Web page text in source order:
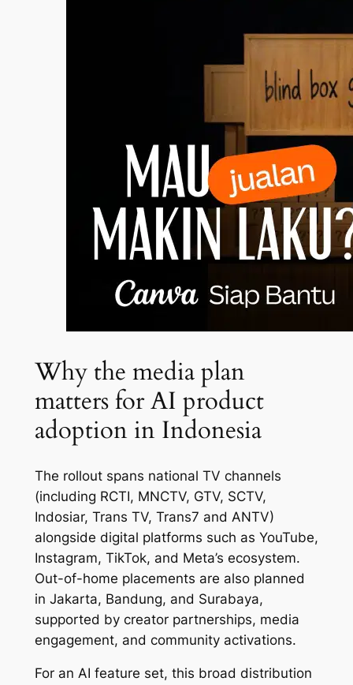
Why the media plan
matters for AI product
adoption in Indonesia
The rollout spans national TV channels
(including RCTI, MNCTV, GTV, SCTV,
Indosiar, Trans TV, Trans7 and ANTV)
alongside digital platforms such as YouTube,
Instagram, TikTok, and Meta’s ecosystem.
Out-of-home placements are also planned
in Jakarta, Bandung, and Surabaya,
supported by creator partnerships, media
engagement, and community activations.
For an AI feature set, this broad distribution